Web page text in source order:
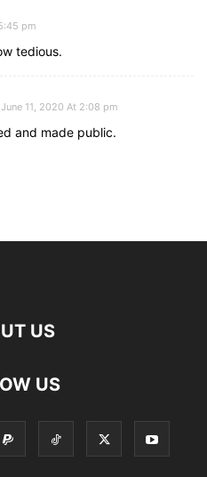
pm
tedious.
June 11, 2020 At 2:08 pm
and made public.
US
US